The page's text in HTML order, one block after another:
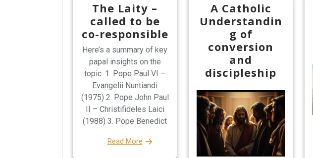
The Laity –
called to be
co-responsible
Here’s a summary of key
papal insights on the
topic: 1. Pope Paul VI –
Evangelii Nuntiandi
(1975) 2. Pope John Paul
II – Christifideles Laici
(1988) 3. Pope Benedict
Read More
A Catholic
Understandin
g of
conversion
and
discipleship